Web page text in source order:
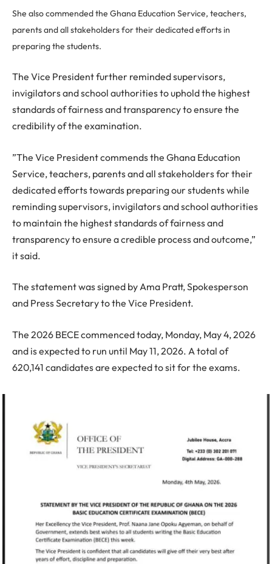
She also commended the Ghana Education Service, teachers,
parents and all stakeholders for their dedicated efforts in
preparing the students.
The Vice President further reminded supervisors,
invigilators and school authorities to uphold the highest
standards of fairness and transparency to ensure the
credibility of the examination.
”The Vice President commends the Ghana Education
Service, teachers, parents and all stakeholders for their
dedicated efforts towards preparing our students while
reminding supervisors, invigilators and school authorities
to maintain the highest standards of fairness and
transparency to ensure a credible process and outcome,”
it said.
The statement was signed by Ama Pratt, Spokesperson
and Press Secretary to the Vice President.
The 2026 BECE commenced today, Monday, May 4, 2026
and is expected to run until May 11, 2026. A total of
620,141 candidates are expected to sit for the exams.